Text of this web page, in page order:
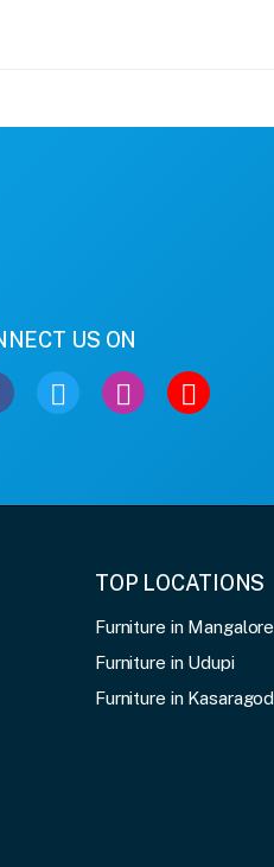
US ON
TOP LOCATIONS
Furniture in Mangalore
Furniture in Udupi
Furniture in Kasaragod